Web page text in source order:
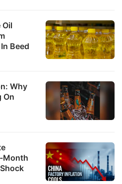
Oil
Beed
Why
On
Month